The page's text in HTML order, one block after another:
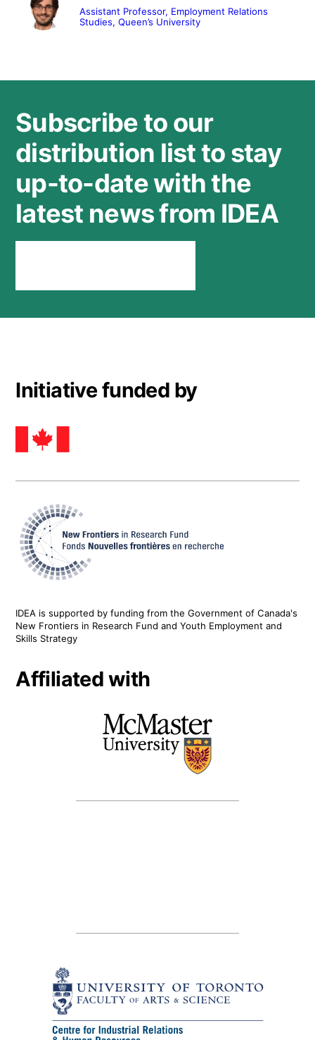
Assistant Professor, Employment Relations
Studies, Queen’s University
Subscribe to our
distribution list to stay
up-to-date with the
latest news from IDEA
Initiative funded by
IDEA is supported by funding from the Government of Canada's
New Frontiers in Research Fund and Youth Employment and
Skills Strategy
Affiliated with